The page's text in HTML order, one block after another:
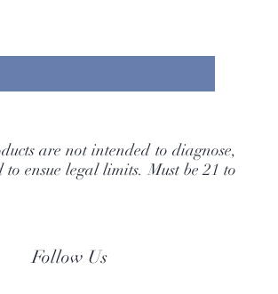
are not intended to diagnose,
ensue legal limits. Must be 21 to
Follow Us